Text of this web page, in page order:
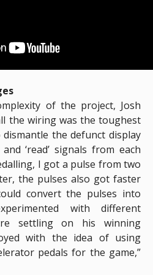
of the project, Josh
the wiring was the toughest
the defunct display
‘read’ signals from each
I got a pulse from two
the pulses also got faster
convert the pulses into
with different
settling on his winning
with the idea of using
pedals for the game,”